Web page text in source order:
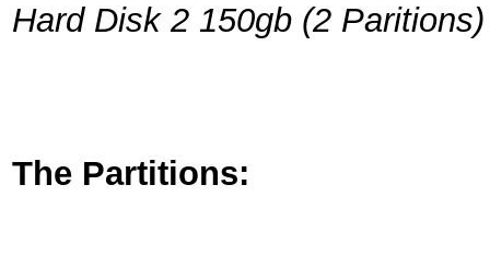
Hard Disk 2 150gb (2
The Partitions: